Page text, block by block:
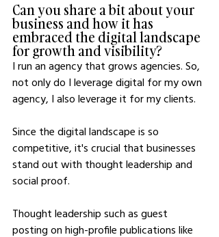
Can you share a bit about your
business and how it has
embraced the digital landscape
for growth and visibility?
I run an agency that grows agencies. So,
not only do I leverage digital for my own
agency, I also leverage it for my clients.
Since the digital landscape is so
competitive, it's crucial that businesses
stand out with thought leadership and
social proof.
Thought leadership such as guest
posting on high-profile publications like